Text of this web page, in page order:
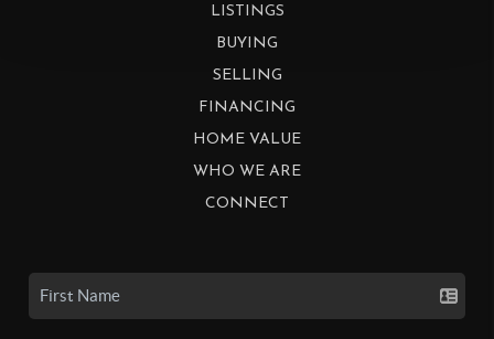
LISTINGS
BUYING
SELLING
FINANCING
HOME VALUE
WHO WE ARE
CONNECT